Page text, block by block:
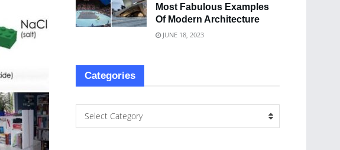
Most Fabulous Examples
Of Modern Architecture
JUNE 18, 2023
Categories
Select Category